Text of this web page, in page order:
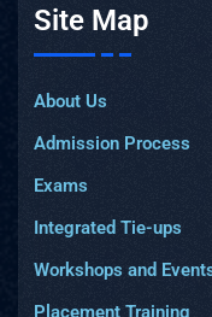
Site Map
About Us
Admission Process
Exams
Integrated Tie-ups
Workshops and